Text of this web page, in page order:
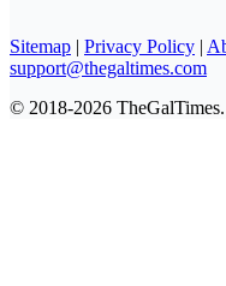
Sitemap | Privacy Policy |
support@thegaltimes.com
© 2018-2026